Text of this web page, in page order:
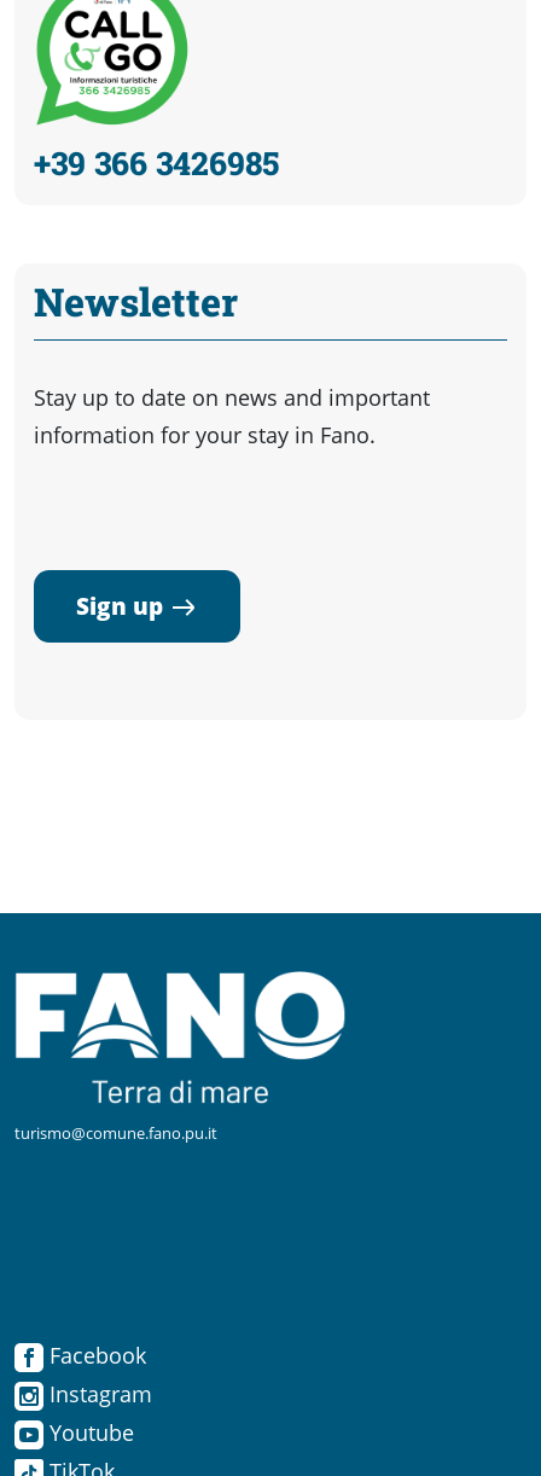
Instagram
+39 366 3426985
Newsletter
Stay up to date on news and important
information for your stay in Fano.
Sign up
turismo@comune.fano.pu.it
Facebook
Instagram
Youtube